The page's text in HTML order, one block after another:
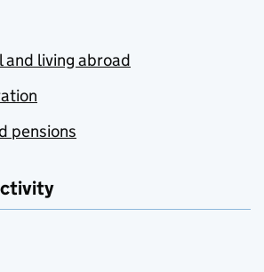
living abroad
pensions